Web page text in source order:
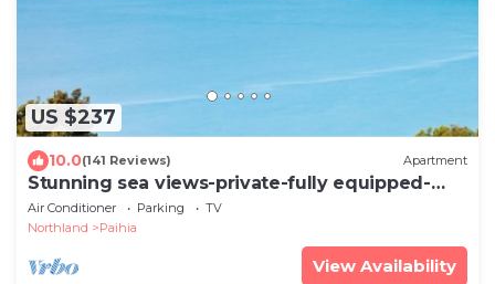
US $237
10.0(141 Reviews) Apartment
Stunning sea views-private-fully equipped-
spotless
Air Conditioner Parking
TV
Northland
Paihia
View Availability